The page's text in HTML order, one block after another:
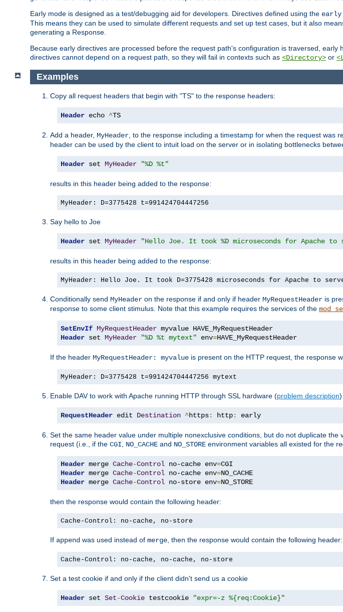
Early mode is designed as a test/debugging aid for developers. Directives defined using the early
This means they can be used to simulate different requests and set up test cases, but it also
generating a Response.
Because early directives are processed before the request path's configuration is traversed,
directives cannot depend on a request path, so they will fail in contexts such as <Directory> or
Examples
Copy all request headers that begin with "TS" to the response headers:
Header echo ^TS
Add a header, MyHeader , to the response including a timestamp for when the request
header can be used by the client to intuit load on the server or in isolating bottlenecks
Header set MyHeader "%D %t"
results in this header being added to the response:
MyHeader: D=3775428 t=991424704447256
Say hello to Joe
Header set MyHeader "Hello Joe. It took %D microseconds for Apache
results in this header being added to the response:
MyHeader: Hello Joe. It took D=3775428 microseconds for Apache to
Conditionally send MyHeader on the response if and only if header MyRequestHeader is
response to some client stimulus. Note that this example requires the services of the
SetEnvIf MyRequestHeader
Header set MyHeader "%D %t mytext" env=HAVE_MyRequestHeader
If the header MyRequestHeader: myvalue is present on the HTTP request, the response
MyHeader: D=3775428 t=991424704447256 mytext
Enable DAV to work with Apache running HTTP through SSL hardware (problem description
RequestHeader edit Destination ^https: http: early
Set the same header value under multiple nonexclusive conditions, but do not duplicate
request (i.e., if the CGI NO_CACHE and NO_STORE environment variables all existed for the
Header merge Cache-Control no-cache env=
Header merge Cache-Control no-cache env=
Header merge Cache-Control no-store env=NO_STORE
then the response would contain the following header:
Cache-Control: no-cache, no-store
If append was used instead of merge , then the response would contain the following header:
Cache-Control: no-cache, no-cache, no-store
Set a test cookie if and only if the client didn't send us a cookie
Header set Set-Cookie testcookie "expr=-z %{req:Cookie}"